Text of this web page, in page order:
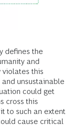
defines the
and
violates this
unsustainable
could get
cross this
to such an extent
cause critical